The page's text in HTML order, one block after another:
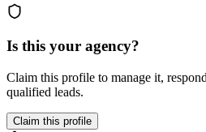
Is this your agency?
Claim this profile to manage it,
qualified leads.
Claim this profile